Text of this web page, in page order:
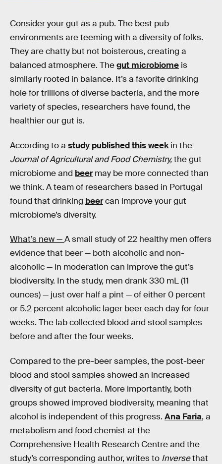
Consider your gut as a pub. The best pub
environments are teeming with a diversity of folks.
They are chatty but not boisterous, creating a
balanced atmosphere. Thegut microbiome is
similarly rooted in balance. It’s a favorite drinking
hole for trillions of diverse bacteria, and the more
variety of species, researchers have found, the
healthier our gut is.
According to a study published this weekin the
Journal of Agricultural and Food Chemistry,the gut
microbiome and beermay be more connected than
we think. A team of researchers based in Portugal
found that drinking beercan improve your gut
microbiome’s diversity.
What’s new —A small study of 22 healthy men offers
evidence that beer — both alcoholic and non-
alcoholic — in moderation can improve the gut’s
biodiversity. In the study, men drank 330 mL (11
ounces) — just over half a pint — of either 0 percent
or 5.2 percent alcoholic lager beer each day for four
weeks. The lab collected blood and stool samples
before and after the four weeks.
Compared to the pre-beer samples, the post-beer
blood and stool samples showed an increased
diversity of gut bacteria. More importantly, both
groups showed improved biodiversity, meaning that
alcohol is independent of this progress. Ana Faria, a
metabolism and food chemist at the
Comprehensive Health Research Centre and the
study’s corresponding author, writes to Inversethat